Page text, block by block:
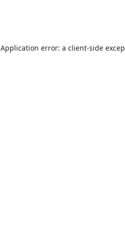
Application error: a client-side